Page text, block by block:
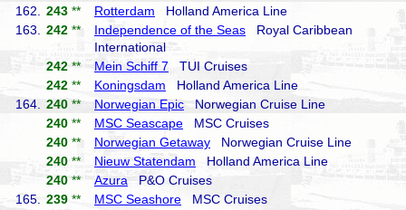
162.
243 ** Rotterdam Holland America Line
163.
242 ** Independence of the Seas Royal Caribbean
International
242 ** Mein Schiff 7 TUI Cruises
242 ** Koningsdam Holland America Line
164.
240 ** Norwegian Epic Norwegian Cruise Line
240 ** MSC Seascape MSC Cruises
240 ** Norwegian Getaway Norwegian Cruise Line
240 ** Nieuw Statendam Holland America Line
240 ** AzuraP&O Cruises
165.
239 ** MSC Seashore MSC Cruises